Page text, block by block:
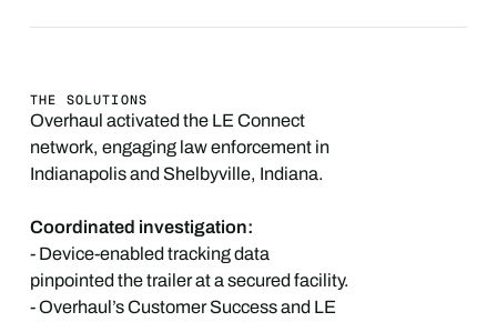
THE SOLUTIONS
Overhaul activated the LE Connect
network, engaging law enforcement in
Indianapolis and Shelbyville, Indiana.
Coordinated investigation:
- Device-enabled tracking data
pinpointed the trailer at a secured facility.
- Overhaul’s Customer Success and LE